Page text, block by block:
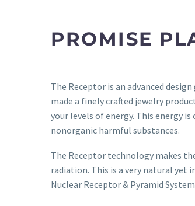
PROMISE
The Receptor is an advanced
made a finely crafted jewelry
your levels of energy. This energy
nonorganic harmful substances.
The Receptor technology makes
radiation. This is a very natural yet
Nuclear Receptor & Pyramid